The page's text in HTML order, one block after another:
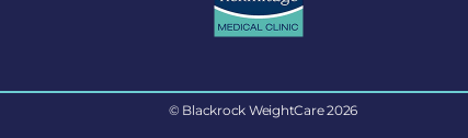
© Blackrock WeightCare 2026